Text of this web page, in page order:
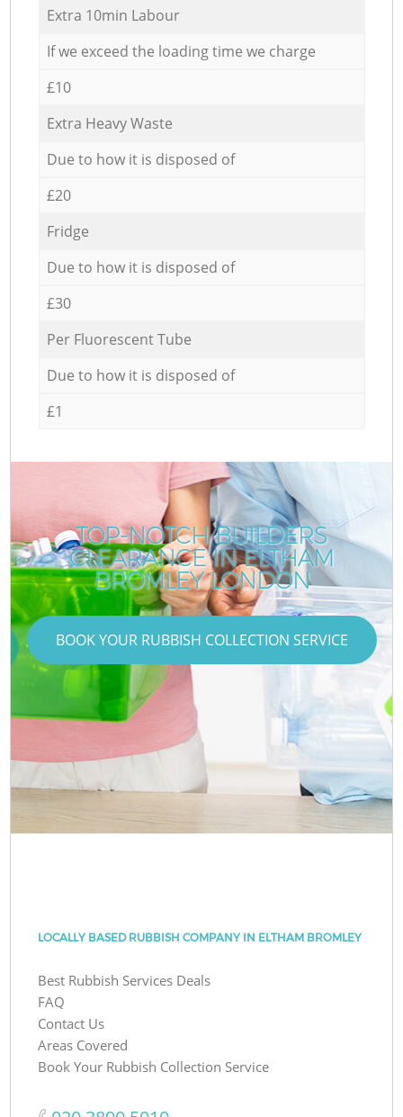
Extra 10min Labour
If we exceed the loading time we charge
£10
Extra Heavy Waste
Due to how it is disposed of
£20
Fridge
Due to how it is disposed of
£30
Per Fluorescent Tube
Due to how it is disposed of
£1
TOP-NOTCH BUILDERS
CLEARANCE IN ELTHAM
BROMLEY LONDON
BOOK YOUR RUBBISH COLLECTION SERVICE
LOCALLY BASED RUBBISH COMPANY IN ELTHAM BROMLEY
Best Rubbish Services Deals
FAQ
Contact Us
Areas Covered
Book Your Rubbish Collection Service